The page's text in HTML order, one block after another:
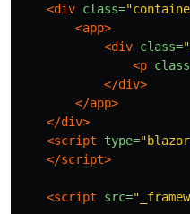
<div class=
<app>
<div class=
<p
</div>
</app>
</div>
<script type=
</script>
<script src=